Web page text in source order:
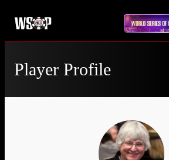
Player Profile